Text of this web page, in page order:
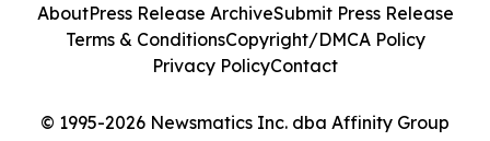
© 1995-2026 Newsmatics Inc. dba Affinity Group
AboutPress Release ArchiveSubmit Press Release
Terms & ConditionsCopyright/DMCA Policy
Privacy PolicyContact